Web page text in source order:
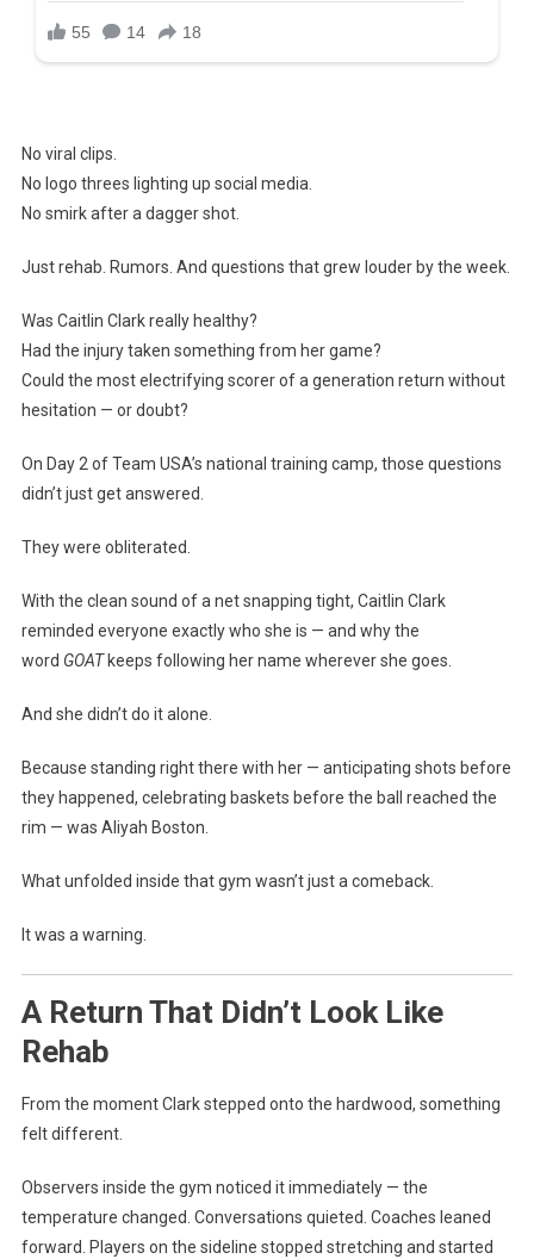
No viral clips.
No logo threes lighting up social media.
No smirk after a dagger shot.
Just rehab. Rumors. And questions that grew louder by the week.
Was Caitlin Clark really healthy?
Had the injury taken something from her game?
Could the most electrifying scorer of a generation return without
hesitation — or doubt?
On Day 2 of Team USA’s national training camp, those questions
didn’t just get answered.
They were obliterated.
With the clean sound of a net snapping tight, Caitlin Clark
reminded everyone exactly who she is — and why the
word GOATkeeps following her name wherever she goes.
And she didn’t do it alone.
Because standing right there with her — anticipating shots before
they happened, celebrating baskets before the ball reached the
rim — was Aliyah Boston.
What unfolded inside that gym wasn’t just a comeback.
It was a warning.
A Return That Didn’t Look Like
Rehab
From the moment Clark stepped onto the hardwood, something
felt different.
Observers inside the gym noticed it immediately — the
temperature changed. Conversations quieted. Coaches leaned
forward. Players on the sideline stopped stretching and started